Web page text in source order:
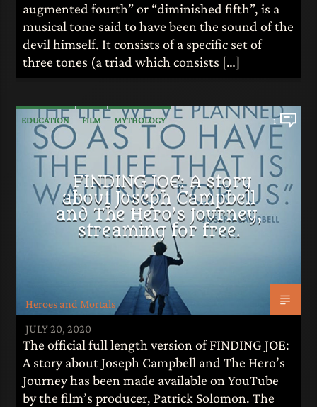
augmented fourth” or “diminished fifth”, is a
musical tone said to have been the sound of the
devil himself. It consists of a specific set of
three tones (a triad which consists […]
EDUCATION FILM MYTHOLOGY 1
FINDING JOE: A story
about Joseph Campbell
and The Hero’s Journey,
streaming for free.
Heroes and Mortals
JULY 20, 2020
The official full length version of FINDING JOE:
A story about Joseph Campbell and The Hero’s
Journey has been made available on YouTube
by the film’s producer, Patrick Solomon. The